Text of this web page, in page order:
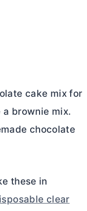
cake mix for
a brownie mix.
chocolate
these in
clear